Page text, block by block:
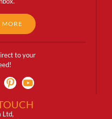
MORE
to your
Ltd,